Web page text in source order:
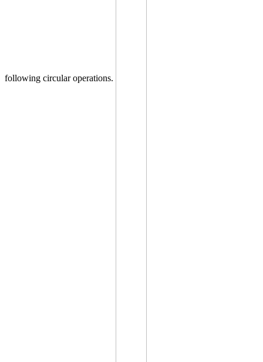
following circular operations.